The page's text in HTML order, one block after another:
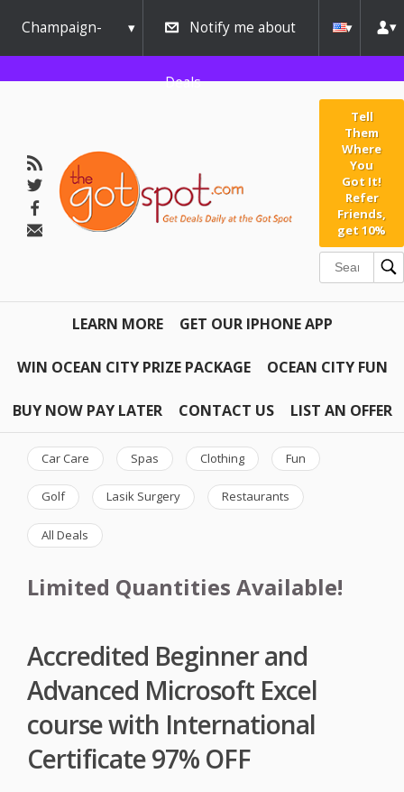
Champaign-
Urbana
Notify me about
Deals
Tell
Them
Where
You
Got It!
Refer
Friends,
get 10%
LEARN MORE GET OUR IPHONE APP
WIN OCEAN CITY PRIZE PACKAGE OCEAN CITY FUN
BUY NOW PAY LATER CONTACT US LIST AN OFFER
Car Care Spas Clothing Fun
Golf Lasik Surgery Restaurants
All Deals
Limited Quantities Available!
Accredited Beginner and
Advanced Microsoft Excel
course with International
Certificate 97% OFF